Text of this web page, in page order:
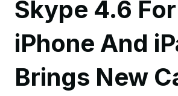
Skype 4.6 For
iPhone And
Brings New